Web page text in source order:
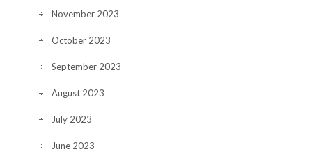
November 2023
October 2023
September 2023
August 2023
July 2023
June 2023